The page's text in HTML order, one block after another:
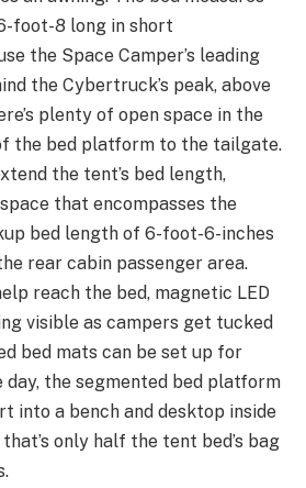
foot-8 long in short
the Space Camper’s leading
the Cybertruck’s peak, above
plenty of open space in the
the bed platform to the tailgate.
the tent’s bed length,
that encompasses the
bed length of 6-foot-6-inches
rear cabin passenger area.
reach the bed, magnetic LED
visible as campers get tucked
bed mats can be set up for
day, the segmented bed platform
into a bench and desktop inside
only half the tent bed’s bag